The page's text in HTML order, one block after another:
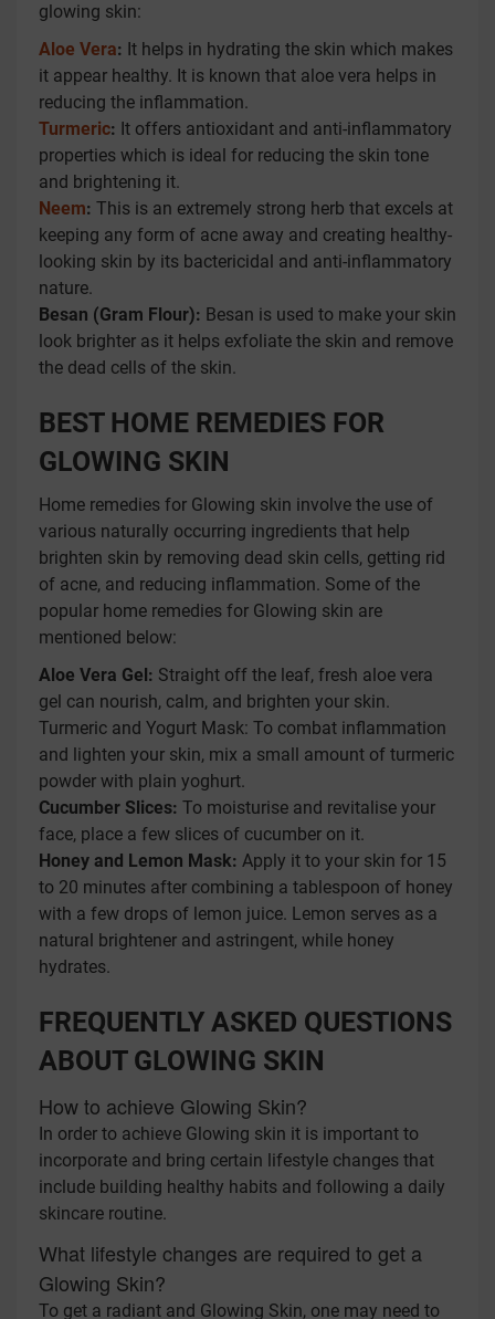
glowing skin:
Aloe Vera: It helps in hydrating the skin which makes
it appear healthy. It is known that aloe vera helps in
reducing the inflammation.
Turmeric: It offers antioxidant and anti-inflammatory
properties which is ideal for reducing the skin tone
and brightening it.
Neem: This is an extremely strong herb that excels at
keeping any form of acne away and creating healthy-
looking skin by its bactericidal and anti-inflammatory
nature.
Besan (Gram Flour): Besan is used to make your skin
look brighter as it helps exfoliate the skin and remove
the dead cells of the skin.
BEST HOME REMEDIES FOR
GLOWING SKIN
Home remedies for Glowing skin involve the use of
various naturally occurring ingredients that help
brighten skin by removing dead skin cells, getting rid
of acne, and reducing inflammation. Some of the
popular home remedies for Glowing skin are
mentioned below:
Aloe Vera Gel: Straight off the leaf, fresh aloe vera
gel can nourish, calm, and brighten your skin.
Turmeric and Yogurt Mask: To combat inflammation
and lighten your skin, mix a small amount of turmeric
powder with plain yoghurt.
Cucumber Slices: To moisturise and revitalise your
face, place a few slices of cucumber on it.
Honey and Lemon Mask: Apply it to your skin for 15
to 20 minutes after combining a tablespoon of honey
with a few drops of lemon juice. Lemon serves as a
natural brightener and astringent, while honey
hydrates.
FREQUENTLY ASKED QUESTIONS
ABOUT GLOWING SKIN
How to achieve Glowing Skin?
In order to achieve Glowing skin it is important to
incorporate and bring certain lifestyle changes that
include building healthy habits and following a daily
skincare routine.
What lifestyle changes are required to get a
Glowing Skin?
To get a radiant and Glowing Skin, one may need to